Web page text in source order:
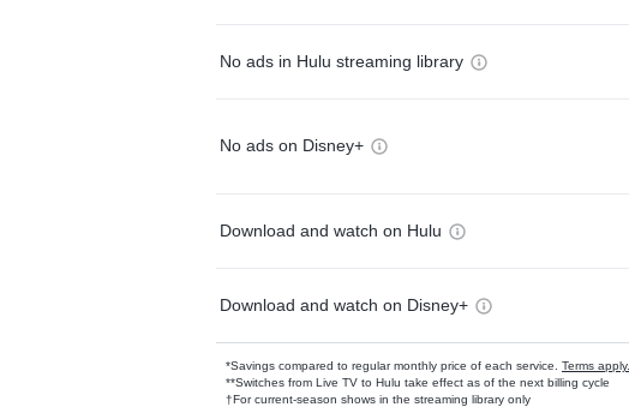
No ads in Hulu streaming library
No ads on Disney+
Download and watch on Hulu
Download and watch on Disney+
*Savings compared to regular monthly price of each service. Terms apply.
**Switches from Live TV to Hulu take effect as of the next billing cycle
†For current-season shows in the streaming library only